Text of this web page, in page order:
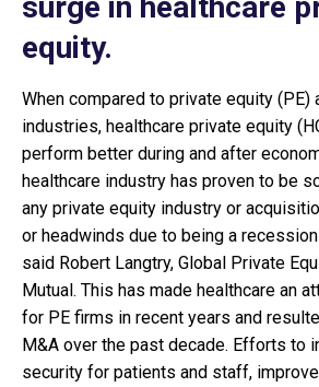
equity.
When compared to private equity (PE)
industries, healthcare private equity
perform better during and after
healthcare industry has proven to be
any private equity industry or
or headwinds due to being a
said Robert Langtry, Global Private
Mutual. This has made healthcare an
for PE firms in recent years and
M&A over the past decade. Efforts to
security for patients and staff,